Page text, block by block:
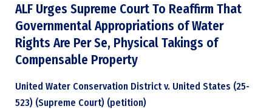
ALF Urges Supreme Court To Reaffirm That
Governmental Appropriations of Water
Rights Are Per Se, Physical Takings of
Compensable Property
United Water Conservation District v. United States (25-
523) (Supreme Court) (petition)